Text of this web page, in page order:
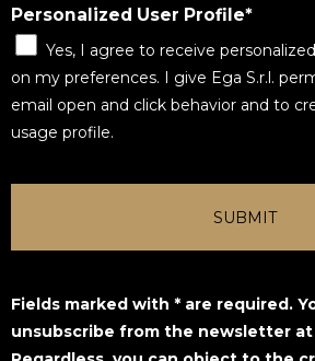
Personalized User Profile
Yes, I agree to receive
on my preferences. I give Ega S.r.l.
email open and click behavior and to
usage profile.
SUBMIT
Fields marked with * are required.
unsubscribe from the newsletter at